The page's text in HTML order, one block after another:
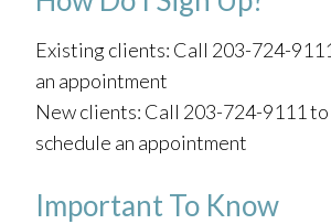
Existing clients: Call 203-724-
an appointment
New clients: Call 203-724-9111
schedule an appointment
Important To Know